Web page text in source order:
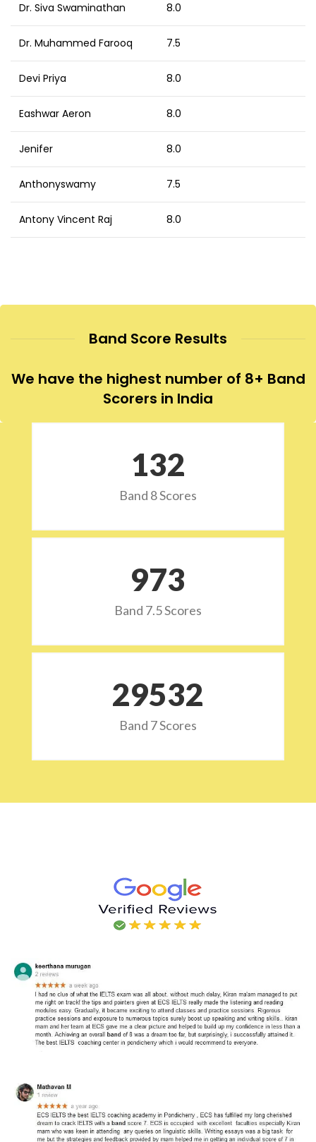
Dr. Siva Swaminathan 8.0
Dr. Muhammed Farooq 7.5
Devi Priya 8.0
Eashwar Aeron 8.0
Jenifer 8.0
Anthonyswamy 7.5
Antony Vincent Raj 8.0
Band Score Results
We have the highest number of 8+ Band
Scorers in India
132
Band 8 Scores
973
Band 7.5 Scores
29532
Band 7 Scores